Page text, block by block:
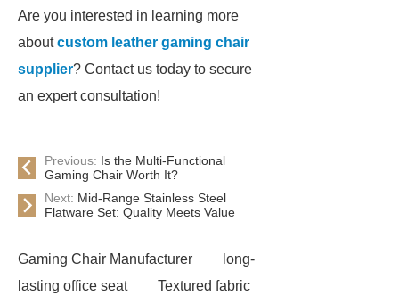
Are you interested in learning more
aboutcustom leather gaming chair
supplier? Contact us today to secure
an expert consultation!
Previous: Is the Multi-Functional
Gaming Chair Worth It?
Next: Mid-Range Stainless Steel
Flatware Set: Quality Meets Value
Gaming Chair Manufacturer
long-
lasting office seat
Textured fabric